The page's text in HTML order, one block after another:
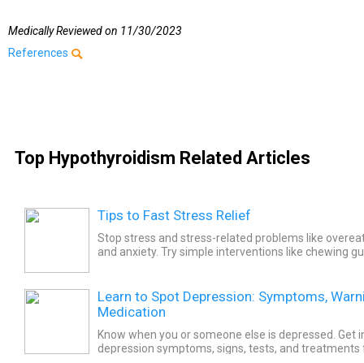
Medically Reviewed on 11/30/2023
References
Top Hypothyroidism Related Articles
Tips to Fast Stress Relief
Stop stress and stress-related problems like
and anxiety. Try simple interventions like chewing
Learn to Spot Depression: Symptoms,
Medication
Know when you or someone else is depressed. Get
depression symptoms, signs, tests, and